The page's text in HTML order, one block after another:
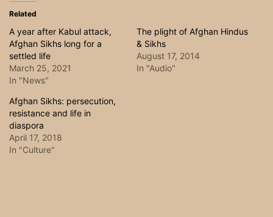
Related
A year after Kabul attack,
Afghan Sikhs long for a
settled life
March 25, 2021
In "News"
The plight of Afghan Hindus
& Sikhs
August 17, 2014
In "Audio"
Afghan Sikhs: persecution,
resistance and life in
diaspora
April 17, 2018
In "Culture"